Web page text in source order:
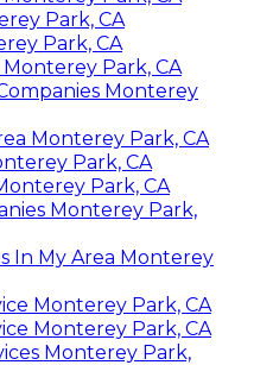
Park, CA
Park, CA
Park, CA
Monterey
Monterey Park, CA
Park, CA
Park, CA
Monterey Park,
In My Area Monterey
Monterey Park, CA
Monterey Park, CA
Monterey Park,